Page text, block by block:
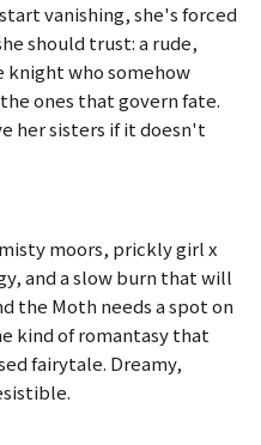
vanishing, she's forced
should trust: a rude,
knight who somehow
ones that govern fate.
her sisters if it doesn't
moors, prickly girl x
and a slow burn that will
the Moth needs a spot on
kind of romantasy that
fairytale. Dreamy,